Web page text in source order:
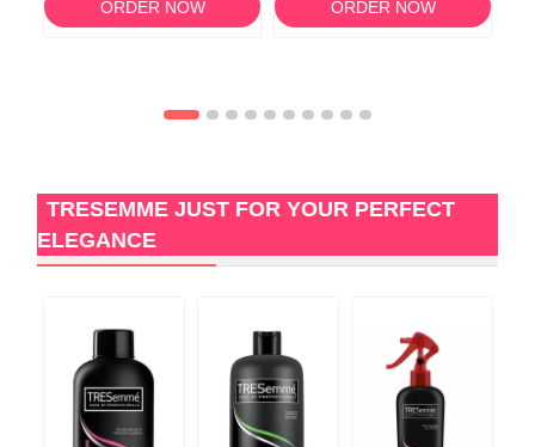
ORDER NOW ORDER NOW
TRESEMME JUST FOR YOUR PERFECT
ELEGANCE